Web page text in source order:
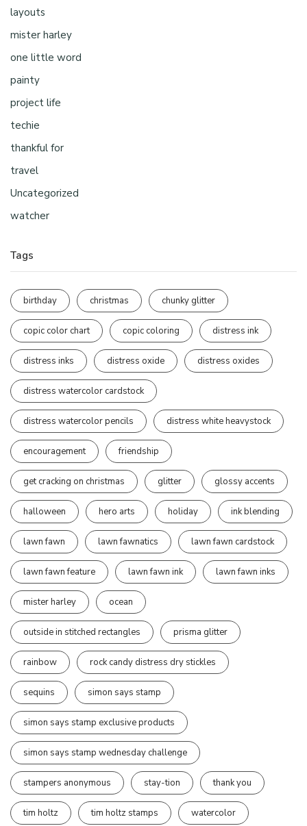
layouts
mister harley
one little word
painty
project life
techie
thankful for
travel
Uncategorized
watcher
Tags
birthday christmas chunky glitter
copic color chart copic coloring distress ink
distress inks distress oxide distress oxides
distress watercolor cardstock
distress watercolor pencils distress white heavystock
encouragement friendship
get cracking on christmas glitter glossy accents
halloween hero arts holiday ink blending
lawn fawn lawn fawnatics lawn fawn cardstock
lawn fawn feature lawn fawn ink lawn fawn inks
mister harley ocean
outside in stitched rectangles prisma glitter
rainbow rock candy distress dry stickles
sequins simon says stamp
simon says stamp exclusive products
simon says stamp wednesday challenge
stampers anonymous stay-tion thank you
tim holtz tim holtz stamps watercolor